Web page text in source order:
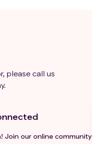
please call us
Join our online community